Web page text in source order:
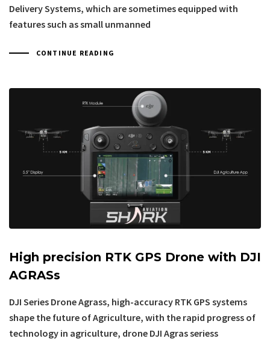
Delivery Systems, which are sometimes equipped with
features such as small unmanned
CONTINUE READING
High precision RTK GPS Drone with DJI
AGRASs
DJI Series Drone Agrass, high-accuracy RTK GPS systems
shape the future of Agriculture, with the rapid progress of
technology in agriculture, drone DJI Agras seriess